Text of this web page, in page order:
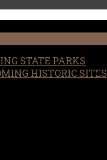
STATE PARKS
HISTORIC SITES